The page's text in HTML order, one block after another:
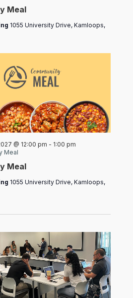
Meal
1055 University Drive, Kamloops,
Meal
@ 12:00 pm - 1:00 pm
Meal
1055 University Drive, Kamloops,